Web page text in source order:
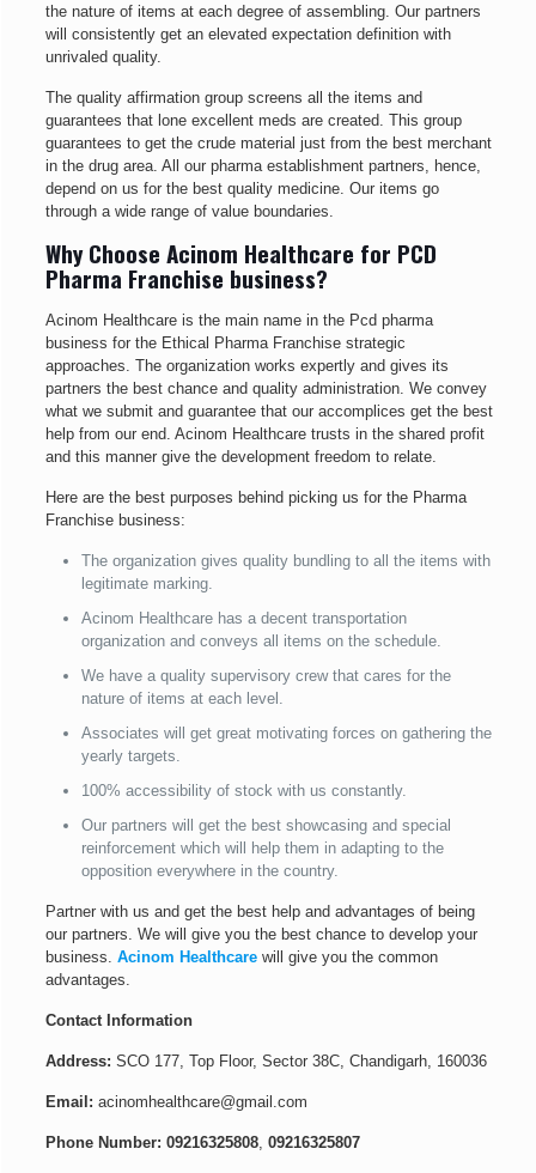
the nature of items at each degree of assembling. Our partners
will consistently get an elevated expectation definition with
unrivaled quality.
The quality affirmation group screens all the items and
guarantees that lone excellent meds are created. This group
guarantees to get the crude material just from the best merchant
in the drug area. All our pharma establishment partners, hence,
depend on us for the best quality medicine. Our items go
through a wide range of value boundaries.
Why Choose Acinom Healthcare for PCD
Pharma Franchise business?
Acinom Healthcare is the main name in the Pcd pharma
business for the Ethical Pharma Franchise strategic
approaches. The organization works expertly and gives its
partners the best chance and quality administration. We convey
what we submit and guarantee that our accomplices get the best
help from our end. Acinom Healthcare trusts in the shared profit
and this manner give the development freedom to relate.
Here are the best purposes behind picking us for the Pharma
Franchise business:
The organization gives quality bundling to all the items with
legitimate marking.
Acinom Healthcare has a decent transportation
organization and conveys all items on the schedule.
We have a quality supervisory crew that cares for the
nature of items at each level.
Associates will get great motivating forces on gathering the
yearly targets.
100% accessibility of stock with us constantly.
Our partners will get the best showcasing and special
reinforcement which will help them in adapting to the
opposition everywhere in the country.
Partner with us and get the best help and advantages of being
our partners. We will give you the best chance to develop your
business. Acinom Healthcarewill give you the common
advantages.
Contact Information
Address: SCO 177, Top Floor, Sector 38C, Chandigarh, 160036
Email: acinomhealthcare@gmail.com
Phone Number: 09216325808, 09216325807